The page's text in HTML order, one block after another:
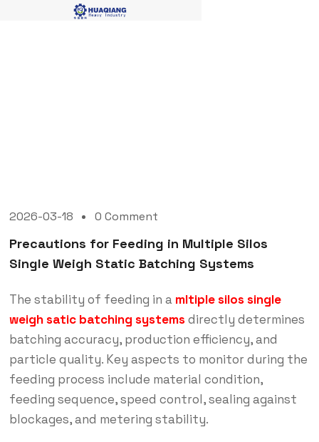
2026-03-18 0 Comment
Precautions for Feeding in Multiple Silos
Single Weigh Static Batching Systems
The stability of feeding in a mltiple silos single
weigh satic batching systems directly determines
batching accuracy, production efficiency, and
particle quality. Key aspects to monitor during the
feeding process include material condition,
feeding sequence, speed control, sealing against
blockages, and metering stability.